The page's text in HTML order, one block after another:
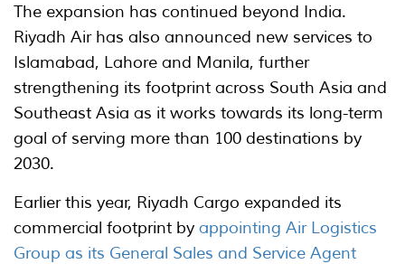
The expansion has continued beyond India.
Riyadh Air has also announced new services to
Islamabad, Lahore and Manila, further
strengthening its footprint across South Asia and
Southeast Asia as it works towards its long-term
goal of serving more than 100 destinations by
2030.
Earlier this year, Riyadh Cargo expanded its
commercial footprint by appointing Air Logistics
Group as its General Sales and Service Agent